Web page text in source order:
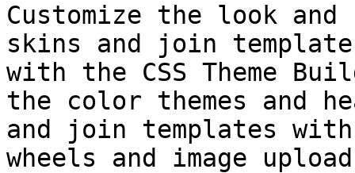
Customize the look
skins and join
with the CSS Theme
the color themes and
and join templates
wheels and image